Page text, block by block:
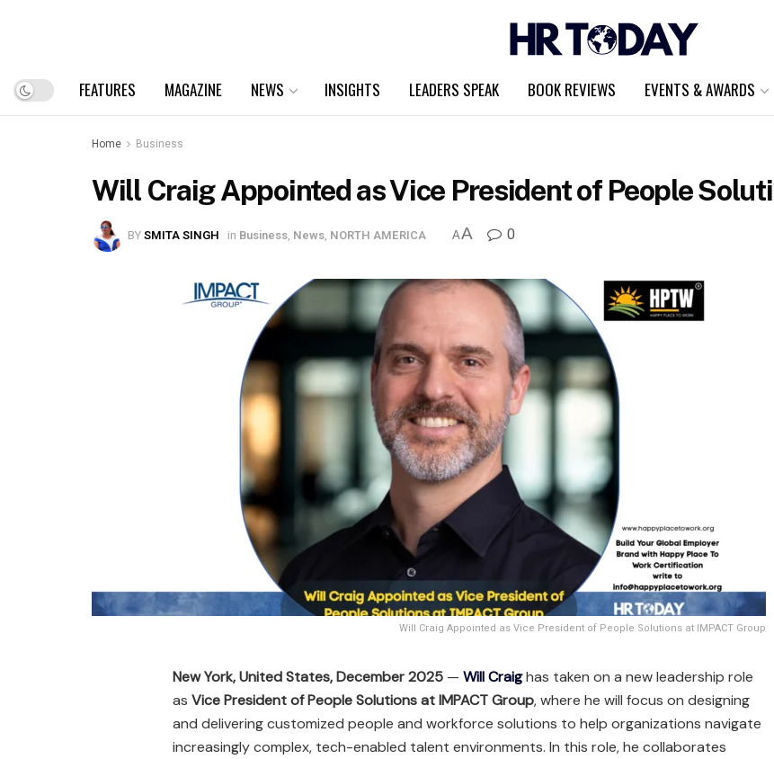
FEATURES MAGAZINE NEWS INSIGHTS LEADERS SPEAK BOOK REVIEWS EVENTS & AWARDS
Home Business
Will Craig Appointed as Vice President of People
BYSMITA SINGH in Business, News, NORTH AMERICA AA 0
Will Craig Appointed as Vice President of People Solutions at IMPACT Group
New York, United States, December 2025 — Will Craighas taken on a new leadership role
as Vice President of People Solutions at IMPACT Group, where he will focus on designing
and delivering customized people and workforce solutions to help organizations navigate
increasingly complex, tech-enabled talent environments. In this role, he collaborates